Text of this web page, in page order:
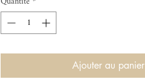
Ajouter au panier